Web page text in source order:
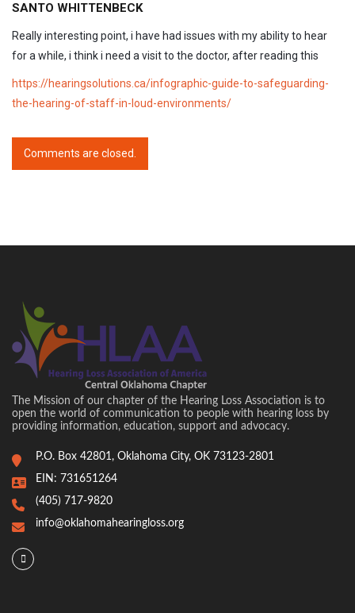
SANTO WHITTENBECK
Really interesting point, i have had issues with my ability to hear
for a while, i think i need a visit to the doctor, after reading this
https://hearingsolutions.ca/infographic-guide-to-safeguarding-
the-hearing-of-staff-in-loud-environments/
Comments are closed.
The Mission of our chapter of the Hearing Loss Association is to
open the world of communication to people with hearing loss by
providing information, education, support and advocacy.
P.O. Box 42801, Oklahoma City, OK 73123-2801
EIN: 731651264
(405) 717-9820
info@oklahomahearingloss.org